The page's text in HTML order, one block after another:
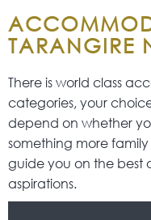
TARANGIRE
There is world class
categories, your
depend on whether
something more
guide you on the best
aspirations.